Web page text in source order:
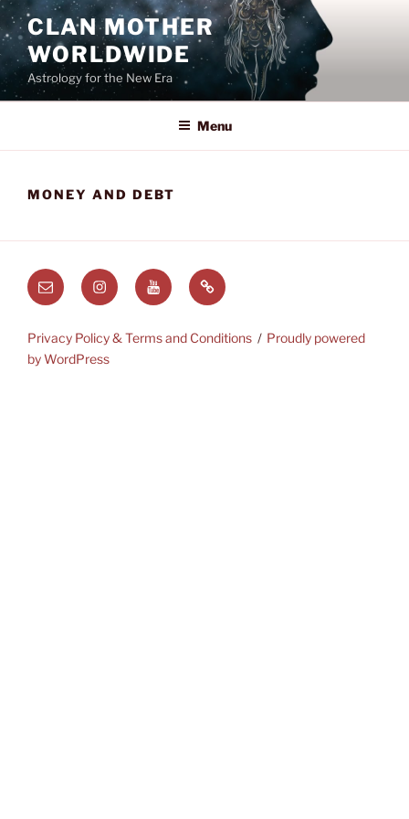
Skip
to
content
CLAN MOTHER
WORLDWIDE
Astrology for the New Era
Menu
MONEY AND DEBT
Email InstagramYoutubeSubstack
Privacy Policy & Terms and Conditions
Proudly powered
by WordPress